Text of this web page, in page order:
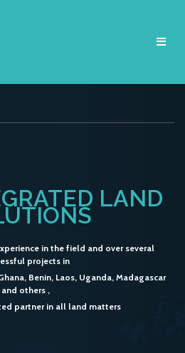
LAND
in the field and over several
projects in
Benin, Laos, Uganda, Madagascar
and others ,
partner in all land matters